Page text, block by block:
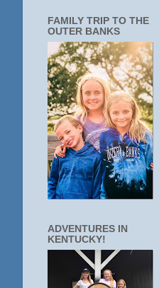
FAMILY TRIP TO THE
OUTER BANKS
ADVENTURES IN
KENTUCKY!